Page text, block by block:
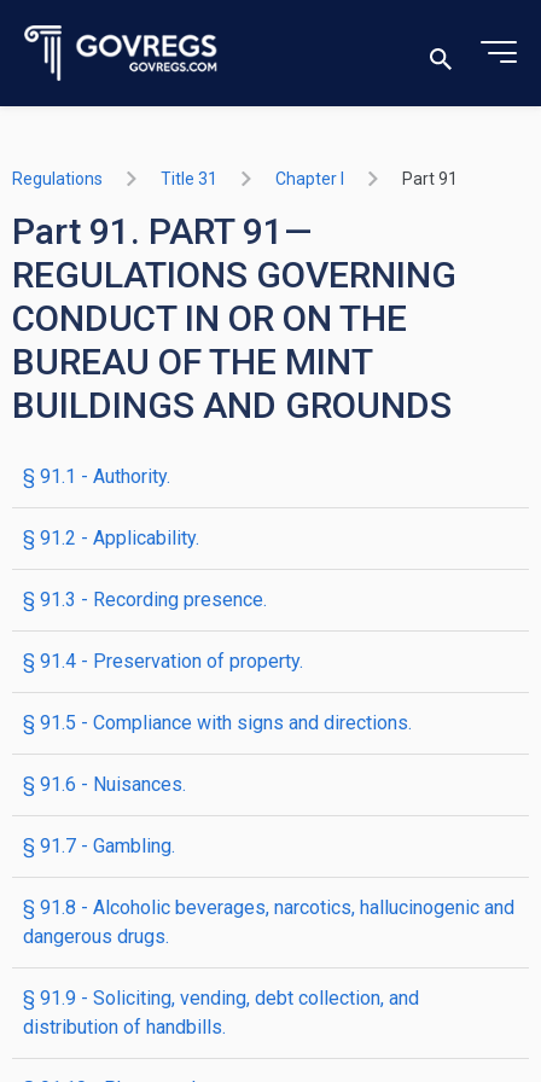
Regulations Title 31 Chapter I Part 91
Part 91. PART 91—
REGULATIONS GOVERNING
CONDUCT IN OR ON THE
BUREAU OF THE MINT
BUILDINGS AND GROUNDS
§ 91.1 - Authority.
§ 91.2 - Applicability.
§ 91.3 - Recording presence.
§ 91.4 - Preservation of property.
§ 91.5 - Compliance with signs and directions.
§ 91.6 - Nuisances.
§ 91.7 - Gambling.
§ 91.8 - Alcoholic beverages, narcotics, hallucinogenic and
dangerous drugs.
§ 91.9 - Soliciting, vending, debt collection, and
distribution of handbills.